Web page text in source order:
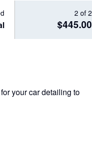
2 of 2
$445.00
your car detailing to